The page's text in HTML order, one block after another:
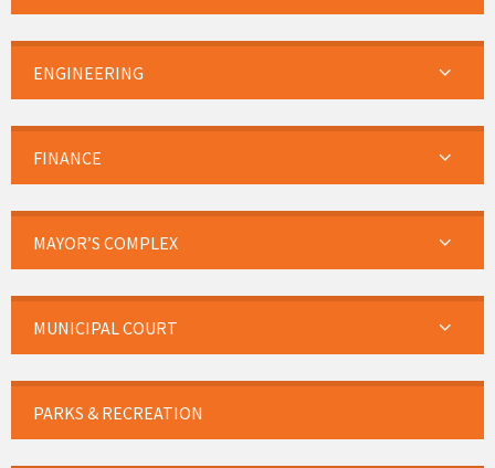
ENGINEERING
FINANCE
MAYOR’S COMPLEX
MUNICIPAL COURT
PARKS & RECREATION